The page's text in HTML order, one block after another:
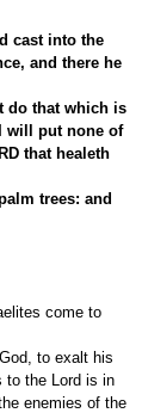
cast into the
and there he
do that which is
will put none of
that healeth
trees: and
come to
to exalt his
to the Lord is in
enemies of the